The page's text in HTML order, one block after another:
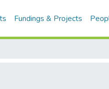
Fundings & Projects